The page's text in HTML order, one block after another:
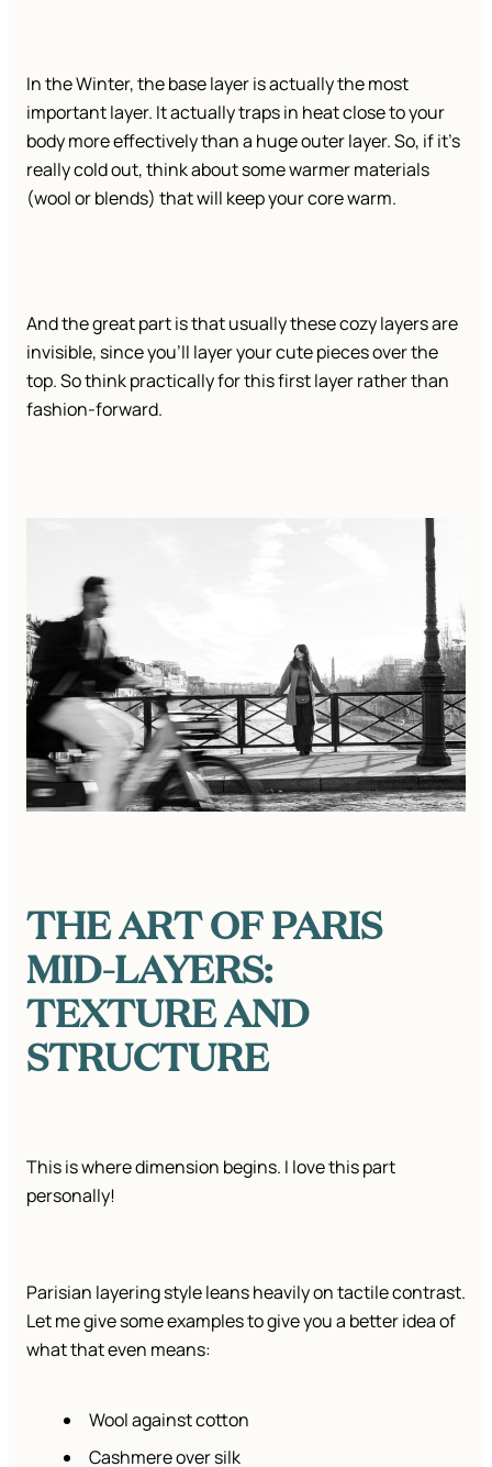
In the Winter, the base layer is actually the most
important layer. It actually traps in heat close to your
body more effectively than a huge outer layer. So, if it’s
really cold out, think about some warmer materials
(wool or blends) that will keep your core warm.
And the great part is that usually these cozy layers are
invisible, since you’ll layer your cute pieces over the
top. So think practically for this first layer rather than
fashion-forward.
THE ART OF PARIS
MID-LAYERS:
TEXTURE AND
STRUCTURE
This is where dimension begins. I love this part
personally!
Parisian layering style leans heavily on tactile contrast.
Let me give some examples to give you a better idea of
what that even means:
Wool against cotton
Cashmere over silk